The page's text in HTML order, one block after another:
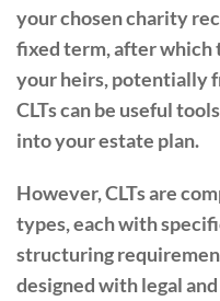
your chosen charity
fixed term, after which
your heirs, potentially
CLTs can be useful
into your estate plan.
However, CLTs are
types, each with
structuring
designed with legal